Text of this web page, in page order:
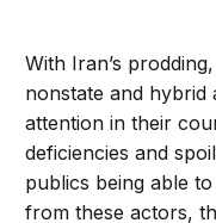
With Iran’s
nonstate and
attention in their
deficiencies and
publics being able
from these actors,